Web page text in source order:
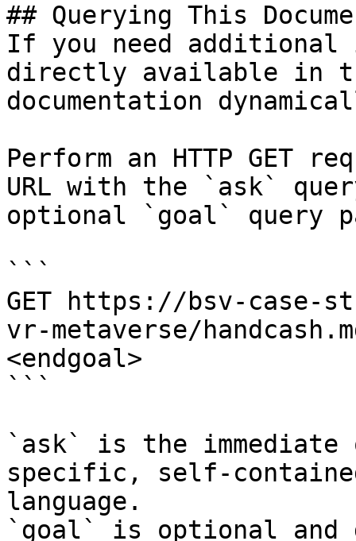
## Querying This
If you need
directly available in
documentation
Perform an HTTP GET
URL with the `ask`
optional `goal` query
```
GET https://bsv-case-
vr-metaverse/
<endgoal>
```
`ask` is the
specific, self-
language.
`goal` is optional and